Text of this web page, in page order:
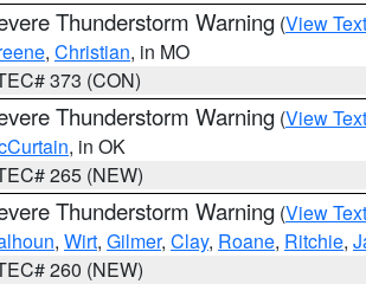
Thunderstorm Warning (View Text
, Christian, in MO
373 (CON)
Thunderstorm Warning (View Text
, in OK
265 (NEW)
Thunderstorm Warning (View Text
, Wirt, Gilmer, Clay, Roane, Ritchie,
260 (NEW)